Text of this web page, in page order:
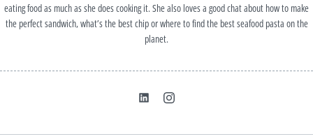
eating food as much as she does cooking it. She also loves a good chat about how to make
the perfect sandwich, what’s the best chip or where to find the best seafood pasta on the
planet.